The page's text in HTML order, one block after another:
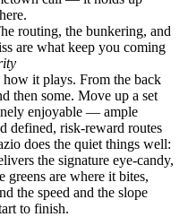
routing, the bunkering, and
are what keep you coming
it plays. From the back
then some. Move up a set
enjoyable — ample
defined, risk-reward routes
does the quiet things well:
the signature eye-candy,
greens are where it bites,
the speed and the slope
to finish.